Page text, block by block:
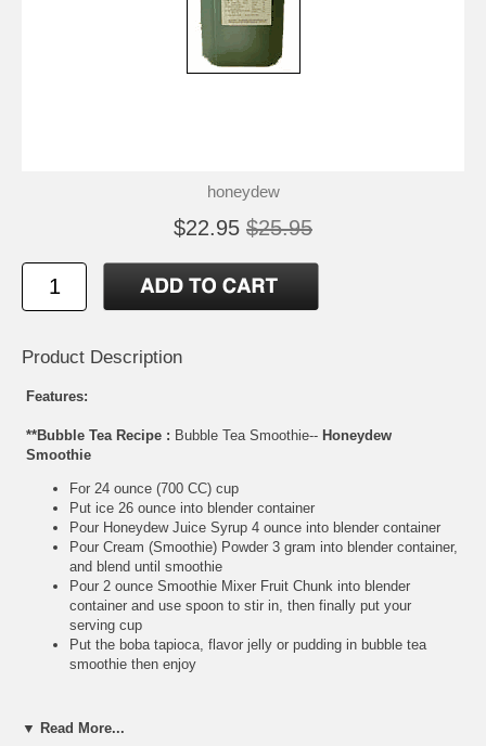
honeydew
$22.95 $25.95
Product Description
Features:
**Bubble Tea Recipe : Bubble Tea Smoothie-- Honeydew
Smoothie
For 24 ounce (700 CC) cup
Put ice 26 ounce into blender container
Pour Honeydew Juice Syrup 4 ounce into blender container
Pour Cream (Smoothie) Powder 3 gram into blender container,
and blend until smoothie
Pour 2 ounce Smoothie Mixer Fruit Chunk into blender
container and use spoon to stir in, then finally put your
serving cup
Put the boba tapioca, flavor jelly or pudding in bubble tea
smoothie then enjoy
**Bubble Tea Tip :
▼ Read More...